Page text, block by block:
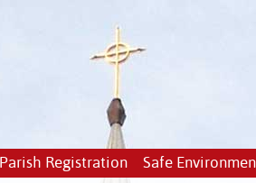
Parish Registration Safe